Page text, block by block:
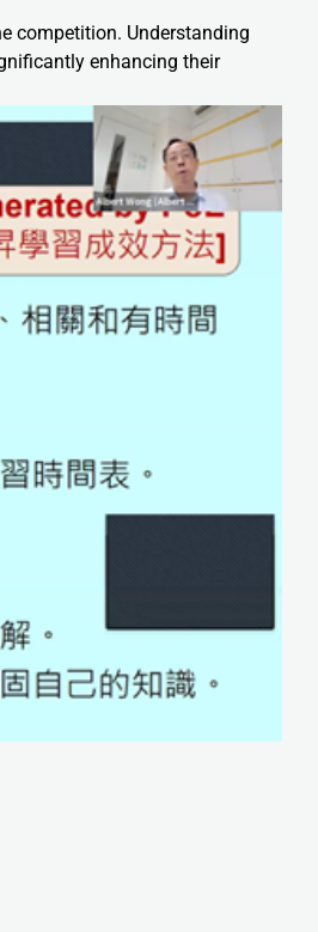
competition. Understanding
enhancing their